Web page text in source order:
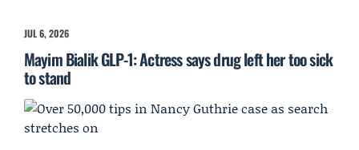
JUL 6, 2026
Mayim Bialik GLP-1: Actress says drug left her too sick
to stand